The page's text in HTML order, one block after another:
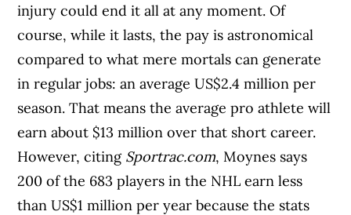
injury could end it all at any moment. Of
course, while it lasts, the pay is astronomical
compared to what mere mortals can generate
in regular jobs: an average US$2.4 million per
season. That means the average pro athlete will
earn about $13 million over that short career.
However, citing Sportrac.com, Moynes says
200 of the 683 players in the NHL earn less
than US$1 million per year because the stats